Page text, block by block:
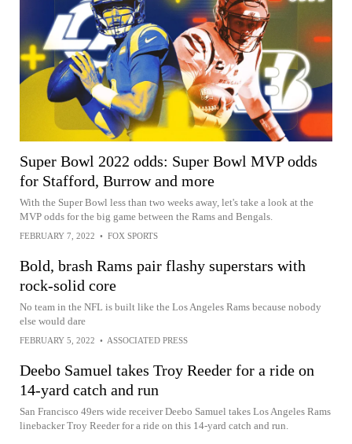
Super Bowl 2022 odds: Super Bowl MVP odds
for Stafford, Burrow and more
With the Super Bowl less than two weeks away, let's take a look at the
MVP odds for the big game between the Rams and Bengals.
FEBRUARY 7, 2022 • FOX SPORTS
Bold, brash Rams pair flashy superstars with
rock-solid core
No team in the NFL is built like the Los Angeles Rams because nobody
else would dare
FEBRUARY 5, 2022 • ASSOCIATED PRESS
Deebo Samuel takes Troy Reeder for a ride on
14-yard catch and run
San Francisco 49ers wide receiver Deebo Samuel takes Los Angeles Rams
linebacker Troy Reeder for a ride on this 14-yard catch and run.